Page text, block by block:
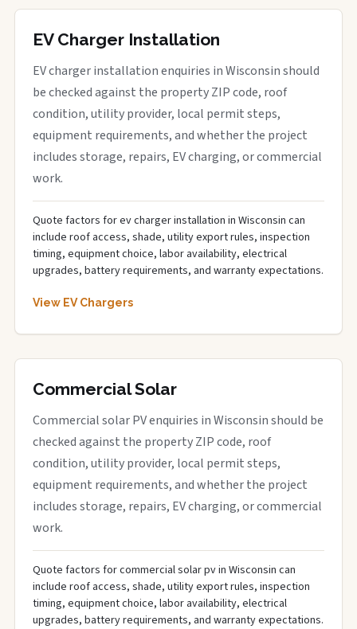
EV Charger Installation
EV charger installation enquiries in Wisconsin should
be checked against the property ZIP code, roof
condition, utility provider, local permit steps,
equipment requirements, and whether the project
includes storage, repairs, EV charging, or commercial
work.
Quote factors for ev charger installation in Wisconsin can
include roof access, shade, utility export rules, inspection
timing, equipment choice, labor availability, electrical
upgrades, battery requirements, and warranty expectations.
View EV Chargers
Commercial Solar
Commercial solar PV enquiries in Wisconsin should be
checked against the property ZIP code, roof
condition, utility provider, local permit steps,
equipment requirements, and whether the project
includes storage, repairs, EV charging, or commercial
work.
Quote factors for commercial solar pv in Wisconsin can
include roof access, shade, utility export rules, inspection
timing, equipment choice, labor availability, electrical
upgrades, battery requirements, and warranty expectations.